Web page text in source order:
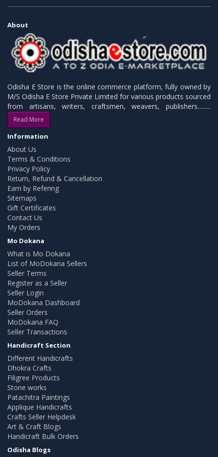
About
Odisha E Store is the online commerce platform, fully owned by
M/S Odisha E Store Private Limited for various products sourced
from artisans, writers, craftsmen, weavers, publishers.........
Read More
Information
About Us
Terms & Conditions
Privacy Policy
Return, Refund & Cancellation
Earn by Refering
Sitemaps
Gift Certificates
Contact Us
My Orders
Mo Dokana
What is Mo Dokana
List of MoDokana Sellers
Seller Terms
Register as a Seller
Seller Login
MoDokana Dashboard
Seller Orders
MoDokana FAQ
Seller Transactions
Handicraft Section
Different Handicrafts
Dhokra Crafts
Filigree Products
Stone works
Patachitra Paintings
Applique Handicrafts
Crafts Seller Helpdesk
Art & Craft Blogs
Handicraft Bulk Orders
Odisha Blogs